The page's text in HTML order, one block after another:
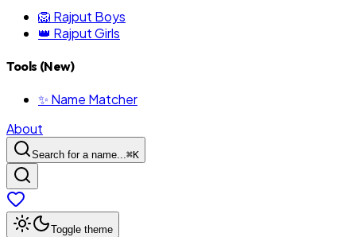
🦁 Rajput Boys
👑 Rajput Girls
Tools (New)
✨ Name Matcher
About
Search for a name...⌘K
Toggle theme